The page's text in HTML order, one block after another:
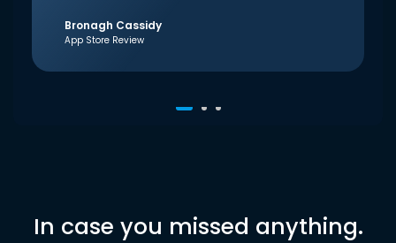
Bronagh Cassidy
App Store Review
In case you missed anything.